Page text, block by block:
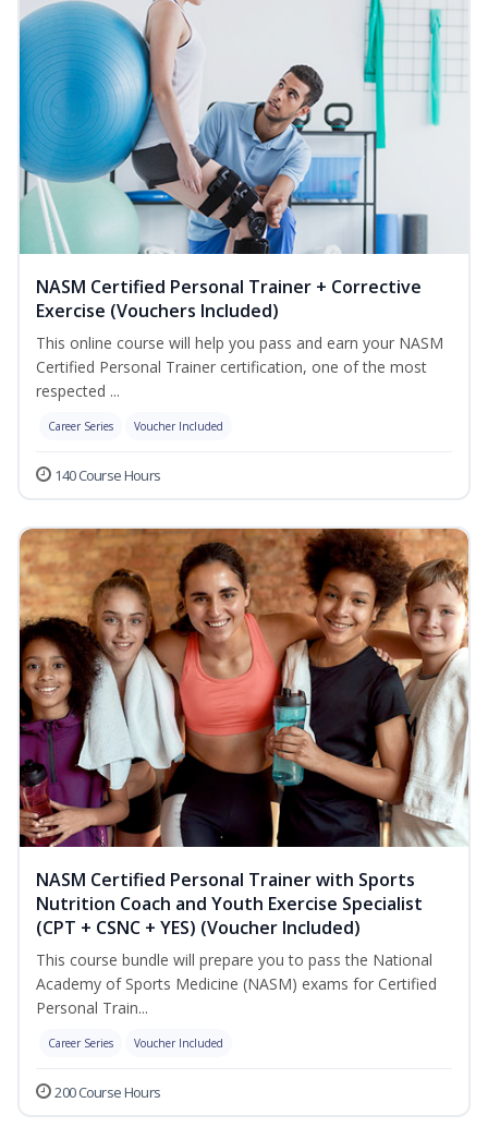
NASM Certified Personal Trainer + Corrective
Exercise (Vouchers Included)
This online course will help you pass and earn your NASM
Certified Personal Trainer certification, one of the most
respected ...
Career Series Voucher Included
140 Course Hours
NASM Certified Personal Trainer with Sports
Nutrition Coach and Youth Exercise Specialist
(CPT + CSNC + YES) (Voucher Included)
This course bundle will prepare you to pass the National
Academy of Sports Medicine (NASM) exams for Certified
Personal Train...
Career Series Voucher Included
200 Course Hours